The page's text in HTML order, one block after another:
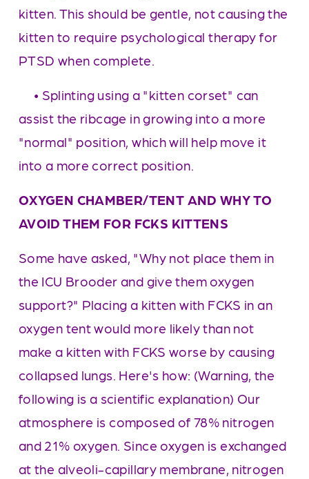
kitten. This should be gentle, not causing the
kitten to require psychological therapy for
PTSD when complete.
• Splinting using a "kitten corset" can
assist the ribcage in growing into a more
"normal" position, which will help move it
into a more correct position.
OXYGEN CHAMBER/TENT AND WHY TO
AVOID THEM FOR FCKS KITTENS
Some have asked, "Why not place them in
the ICU Brooder and give them oxygen
support?" Placing a kitten with FCKS in an
oxygen tent would more likely than not
make a kitten with FCKS worse by causing
collapsed lungs. Here's how: (Warning, the
following is a scientific explanation) Our
atmosphere is composed of 78% nitrogen
and 21% oxygen. Since oxygen is exchanged
at the alveoli-capillary membrane, nitrogen